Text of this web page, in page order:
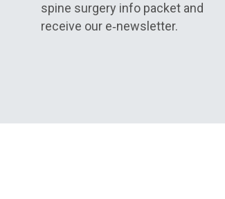
spine surgery info packet and
receive our e‑newsletter.